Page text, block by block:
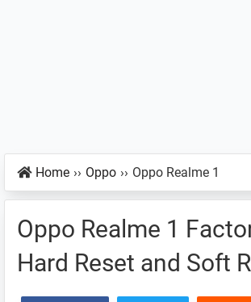
Home ›› Oppo ›› Oppo Realme 1
Oppo Realme 1
Hard Reset and Soft